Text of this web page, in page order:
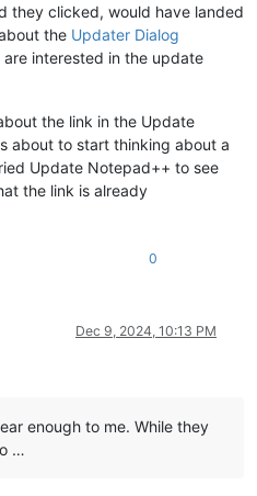
they clicked, would have landed
the Updater Dialog
interested in the update
the link in the Update
about to start thinking about a
Update Notepad++ to see
the link is already
0
Dec 9, 2024, 10:13 PM
enough to me. While they
…